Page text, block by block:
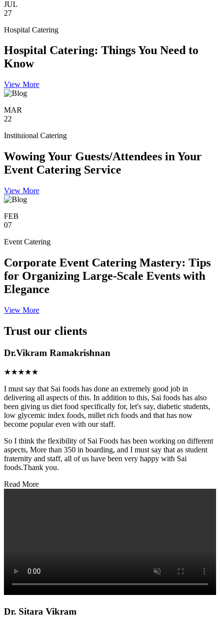
JUL
27
Hospital Catering
Hospital Catering: Things You Need to
Know
View More
MAR
22
Instituional Catering
Wowing Your Guests/Attendees in Your
Event Catering Service
View More
FEB
07
Event Catering
Corporate Event Catering Mastery: Tips
for Organizing Large-Scale Events with
Elegance
View More
Trust our clients
Dr.Vikram Ramakrishnan
★★★★★
I must say that Sai foods has done an extremely good job in
delivering all aspects of this. In addition to this, Sai foods has also
been giving us diet food specifically for, let's say, diabetic students,
low glycemic index foods, millet rich foods and that has now
become popular even with our staff.
So I think the flexibility of Sai Foods has been working on different
aspects, More than 350 in boarding, and I must say that as student
fraternity and staff, all of us have been very happy with Sai
foods.Thank you.
Read More
Dr. Sitara Vikram